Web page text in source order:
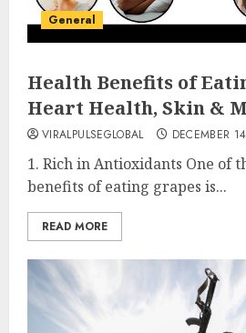
General
Health Benefits of
Heart Health, Skin &
VIRALPULSEGLOBAL DECEMBER
1. Rich in Antioxidants One of
benefits of eating grapes is...
READ MORE